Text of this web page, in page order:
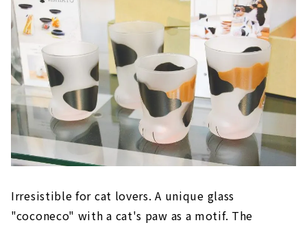
Irresistible for cat lovers. A unique glass
"coconeco" with a cat's paw as a motif. The